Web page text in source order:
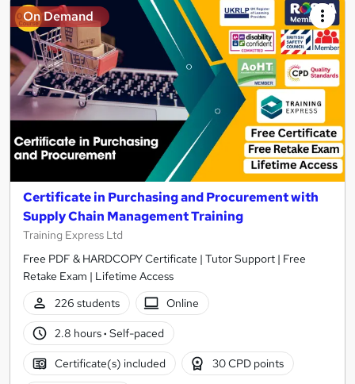
On Demand
Certificate in Purchasing and Procurement with
Supply Chain Management Training
Training Express Ltd
Free PDF & HARDCOPY Certificate | Tutor Support | Free
Retake Exam | Lifetime Access
226 students
Online
2.8 hours· Self-paced
Certificate(s) included 30 CPD points